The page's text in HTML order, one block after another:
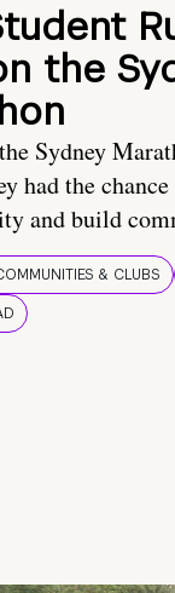
the
Sydney
had the
and build
& CLUBS